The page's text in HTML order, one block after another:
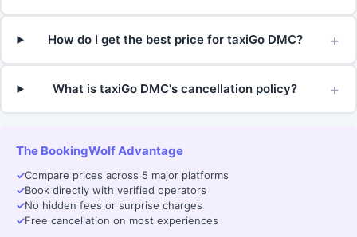
How do I get the best price for taxiGo DMC? +
What is taxiGo DMC's cancellation policy? +
The BookingWolf Advantage
✓Compare prices across 5 major platforms
✓Book directly with verified operators
✓No hidden fees or surprise charges
✓Free cancellation on most experiences